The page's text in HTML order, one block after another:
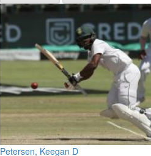
Petersen, Keegan D